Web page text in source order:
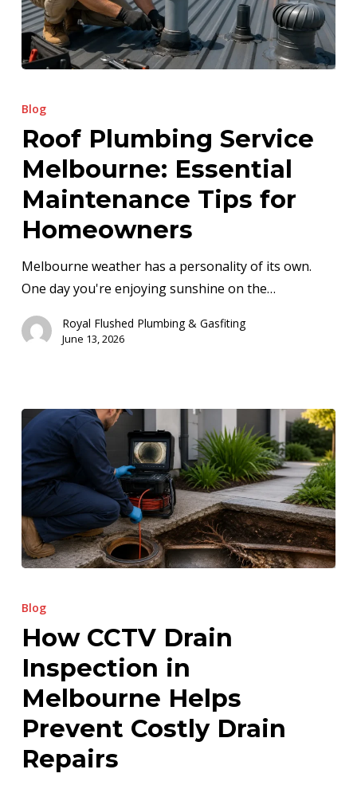
Plumbing
Melbourne:
Essential
Maintenance
Tips
for
Homeowners
Blog
Roof Plumbing Service
Melbourne: Essential
Maintenance Tips for
Homeowners
Melbourne weather has a personality of its own.
One day you're enjoying sunshine on the…
Royal Flushed Plumbing & Gasfiting
June 13, 2026
CCTV
Inspection
in
Melbourne
Helps
Prevent
Costly
Blog
How CCTV Drain
Inspection in
Melbourne Helps
Prevent Costly Drain
Repairs